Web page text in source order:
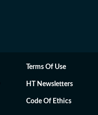
Terms Of Use
HT Newsletters
Code Of Ethics